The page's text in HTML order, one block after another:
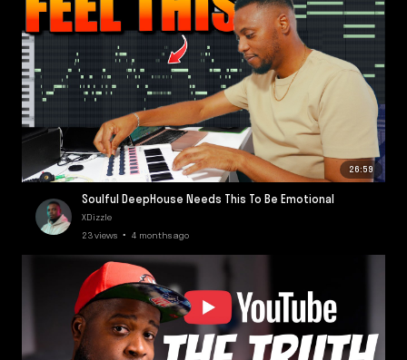
26:59
Soulful DeepHouse Needs This To Be Emotional
XDizzle
23 views • 4 months ago